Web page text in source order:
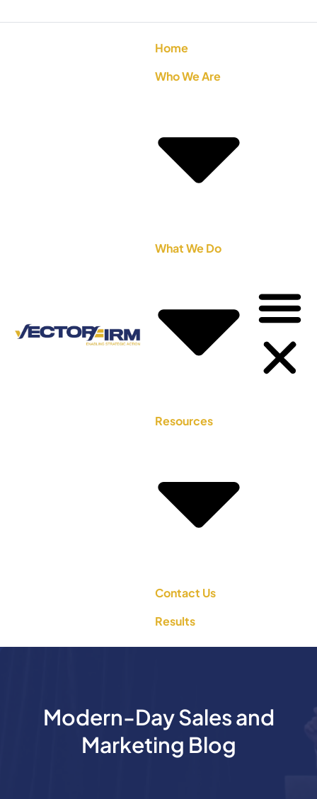
Home
Who We Are
What We Do
Resources
Contact Us
Results
Modern-Day Sales and
Marketing Blog